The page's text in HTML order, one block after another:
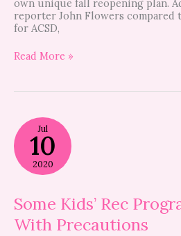
own unique fall reopening plan.
reporter John Flowers
for ACSD,
Read More »
Jul
10
2020
Some Kids’ Rec
With Precautions
Some
Kids’
Rec
Programs
Are
—
With
Precautions